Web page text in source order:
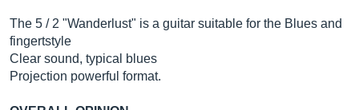
The 5 / 2 "Wanderlust" is a guitar suitable for the Blues and
fingertstyle
Clear sound, typical blues
Projection powerful format.